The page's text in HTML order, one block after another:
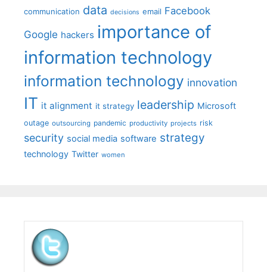
communication data decisions email Facebook
Google hackers importance of
information technology
information technology innovation
IT it alignment it strategy leadership Microsoft
outage outsourcing pandemic productivity projects risk
security social media software strategy
technology Twitter women